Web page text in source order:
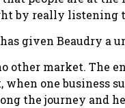
by really listening
given Beaudry a
other market. The
one business
the journey and